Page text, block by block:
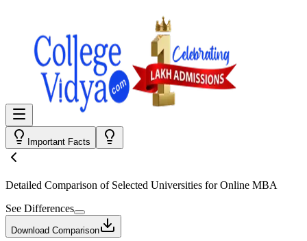
Important Facts
Detailed Comparison of Selected Universities forOnline MBA
See Differences
Download Comparison